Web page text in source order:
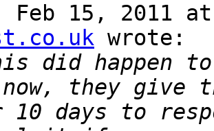
Feb 15, 2011
wrote:
did happen
10 days to